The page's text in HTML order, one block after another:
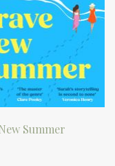
Summer